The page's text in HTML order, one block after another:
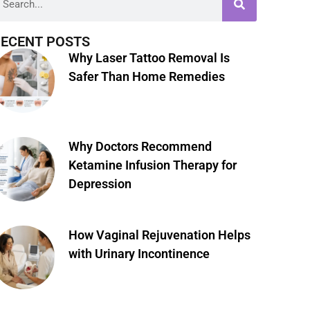
POSTS
Why Laser Tattoo Removal Is
Safer Than Home Remedies
Why Doctors Recommend
Ketamine Infusion Therapy for
Depression
How Vaginal Rejuvenation Helps
with Urinary Incontinence